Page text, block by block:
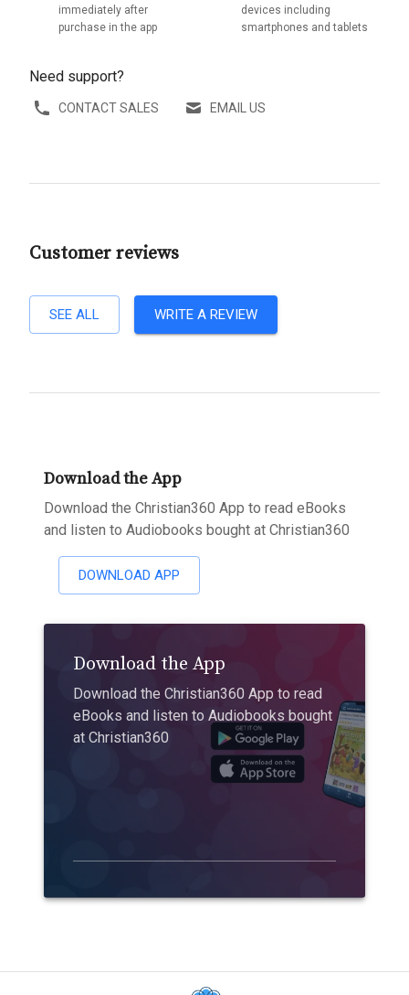
immediately after
purchase in the app
devices including
smartphones and tablets
Need support?
CONTACT SALES EMAIL US
Customer reviews
SEE ALL WRITE A REVIEW
Download the App
Download the Christian360 App to read eBooks
and listen to Audiobooks bought at Christian360
DOWNLOAD APP
Download the App
Download the Christian360 App to read
eBooks and listen to Audiobooks bought
at Christian360